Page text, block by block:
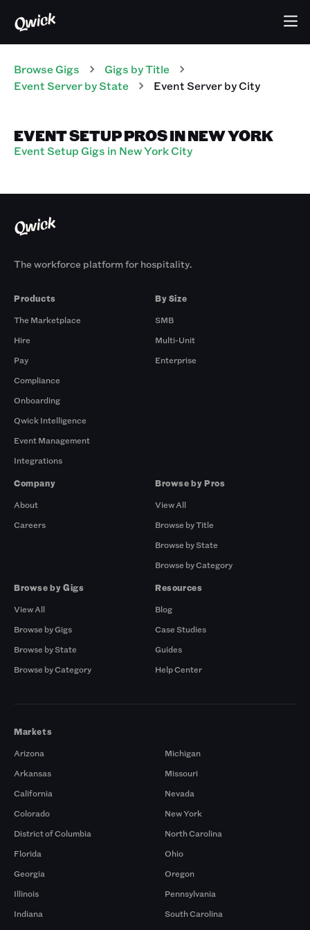
Browse Gigs Gigs by Title
Event Serverby State Event Serverby City
EVENT SETUP PROS IN NEW YORK
Event Setup Gigs in New York City
The workforce platform for hospitality.
Products
The Marketplace
Hire
Pay
Compliance
Onboarding
Qwick Intelligence
Event Management
Integrations
By Size
SMB
Multi-Unit
Enterprise
Company
About
Careers
Browse by Pros
View All
Browse by Title
Browse by State
Browse by Category
Browse by Gigs
View All
Browse by Gigs
Browse by State
Browse by Category
Resources
Blog
Case Studies
Guides
Help Center
Markets
Arizona
Arkansas
California
Colorado
District of Columbia
Florida
Georgia
Illinois
Indiana
Michigan
Missouri
Nevada
New York
North Carolina
Ohio
Oregon
Pennsylvania
South Carolina